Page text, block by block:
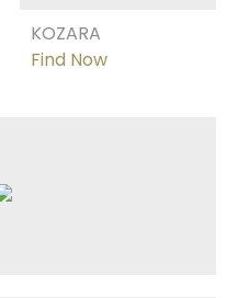
KOZARA
Find Now